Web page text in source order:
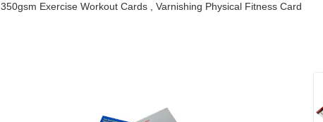
350gsm Exercise Workout Cards , Varnishing Physical Fitness Card